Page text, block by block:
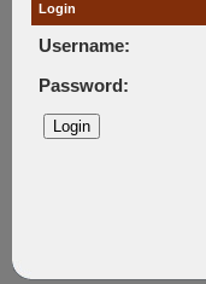
Login
Username:
Password: